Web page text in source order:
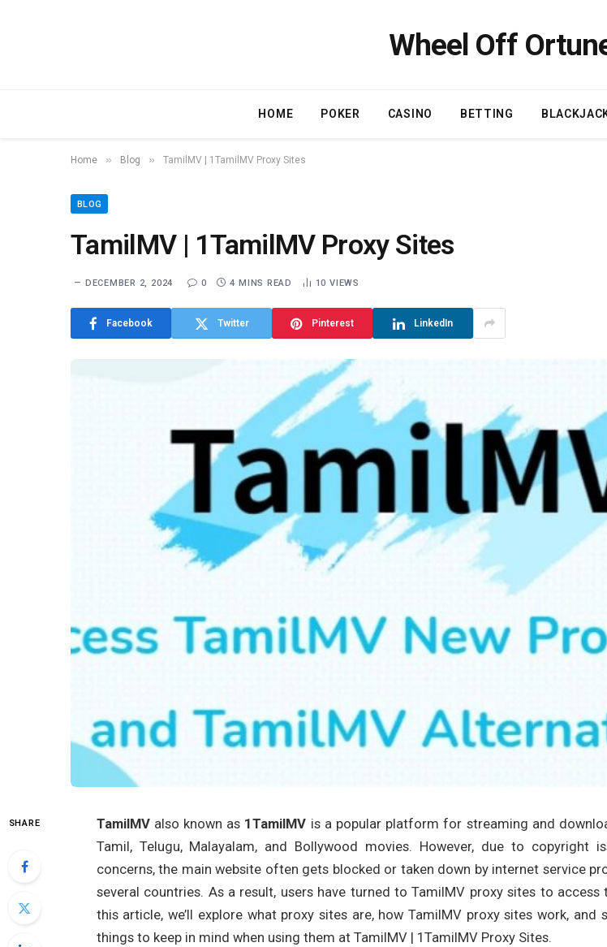
Wheel Off
HOME POKER CASINO BETTING
Home » Blog » TamilMV | 1TamilMV Proxy Sites
BLOG
TamilMV | 1TamilMV Proxy Sites
DECEMBER 2, 2024 0 4 MINS READ 10VIEWS
Facebook Twitter Pinterest LinkedIn
SHARE TamilMValso known as 1TamilMV is a popular platform for streaming and
Tamil, Telugu, Malayalam, and Bollywood movies. However, due to copyright
concerns, the main website often gets blocked or taken down by internet service
several countries. As a result, users have turned to TamilMV proxy sites to access
this article, we’ll explore what proxy sites are, how TamilMV proxy sites work, and
things to keep in mind when using them at TamilMV | 1TamilMV Proxy Sites.